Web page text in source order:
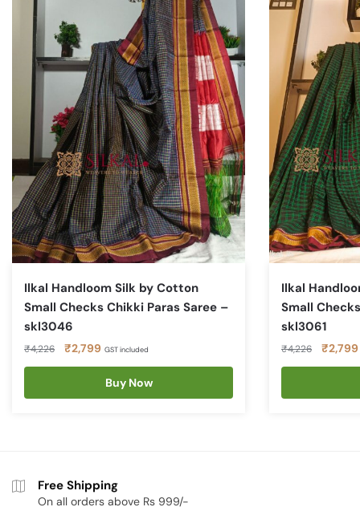
Ilkal Handloom Silk by Cotton
Small Checks Chikki Paras Saree –
skl3046
₹4,226
Original
price
₹4,226.
₹2,799 Current
price
is:
₹2,799.
GST included
Buy Now
Ilkal
Small
skl3061
₹4,226
Original
price
₹4,226.
₹2,799
Free Shipping
On all orders above Rs 999/-